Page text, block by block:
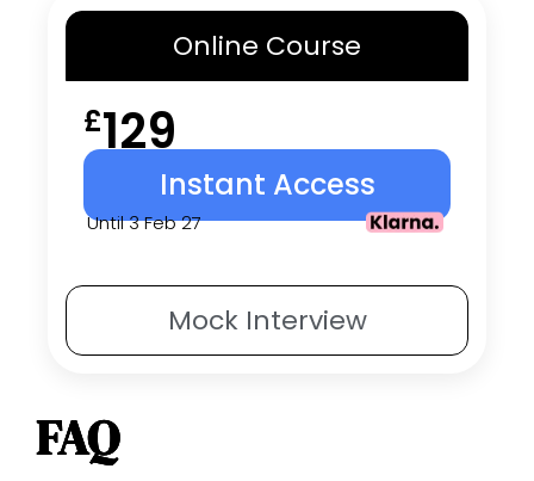
Online Course
Mock Interview
£129
Instant Access
Until 3 Feb 27
FAQ